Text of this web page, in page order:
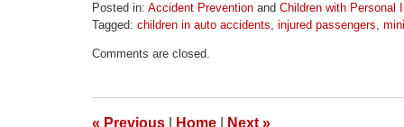
Posted in: Accident Prevention and Children with Personal
Tagged: children in auto accidents, injured passengers,
April
Comments are closed.
« Previous Home Next »